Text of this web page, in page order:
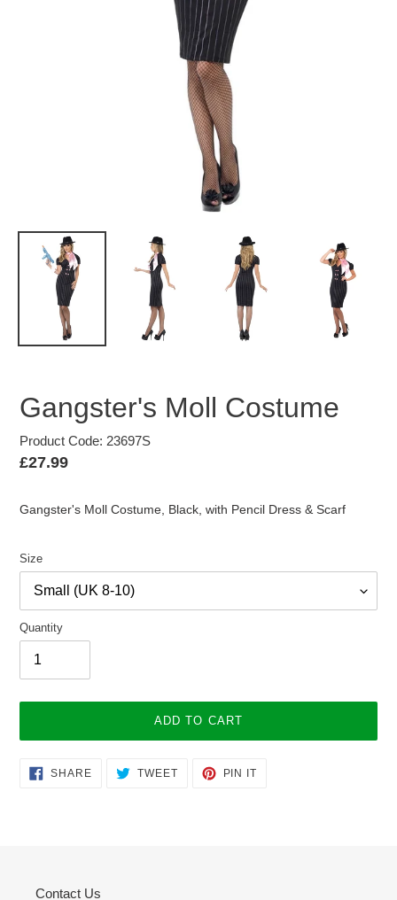
Gangster's Moll Costume
Product Code: 23697S
Regular
£27.99
Gangster's Moll Costume, Black, with Pencil Dress & Scarf
Size
Quantity
ADD TO CART
Adding
product
SHARESHARE
ON
TWEETTWEET
PIN IT
Contact Us